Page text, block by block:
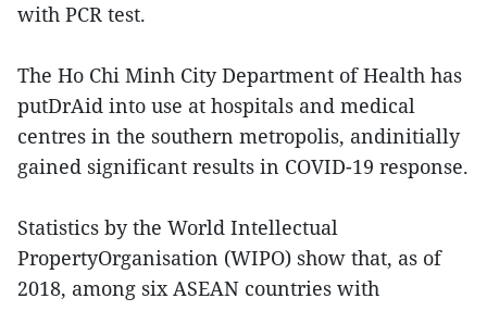
with PCR test.
The Ho Chi Minh City Department of Health has
putDrAid into use at hospitals and medical
centres in the southern metropolis, andinitially
gained significant results in COVID-19 response.
Statistics by the World Intellectual
PropertyOrganisation (WIPO) show that, as of
2018, among six ASEAN countries with